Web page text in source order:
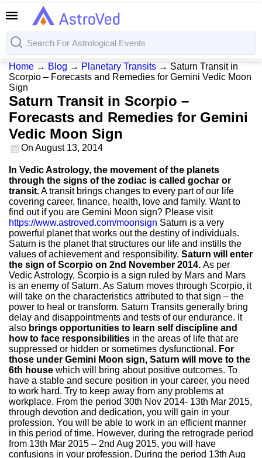
Home → Blog → Planetary Transits → Saturn Transit in
Scorpio – Forecasts and Remedies for Gemini Vedic Moon
Sign
Saturn Transit in Scorpio –
Forecasts and Remedies for Gemini
Vedic Moon Sign
On August 13, 2014
In Vedic Astrology, the movement of the planets
through the signs of the zodiac is called gochar or
transit.A transit brings changes to every part of our life
covering career, finance, health, love and family. Want to
find out if you are Gemini Moon sign? Please visit
https://www.astroved.com/moonsign Saturn is a very
powerful planet that works out the destiny of individuals.
Saturn is the planet that structures our life and instills the
values of achievement and responsibility. Saturn will enter
the sign of Scorpio on 2nd November 2014. As per
Vedic Astrology, Scorpio is a sign ruled by Mars and Mars
is an enemy of Saturn. As Saturn moves through Scorpio, it
will take on the characteristics attributed to that sign – the
power to heal or transform. Saturn Transits generally bring
delay and disappointments and tests of our endurance. It
also brings opportunities to learn self discipline and
how to face responsibilities in the areas of life that are
suppressed or hidden or sometimes dysfunctional. For
those under Gemini Moon sign, Saturn will move to the
6th house which will bring about positive outcomes. To
have a stable and secure position in your career, you need
to work hard. Try to keep away from any problems at
workplace. From the period 30th Nov 2014- 13th Mar 2015,
through devotion and dedication, you will gain in your
profession. You will be able to work in an efficient manner
in this period of time. However, during the retrograde period
from 13th Mar 2015 – 2nd Aug 2015, you will have
confusions in your profession. During the period 13th Aug